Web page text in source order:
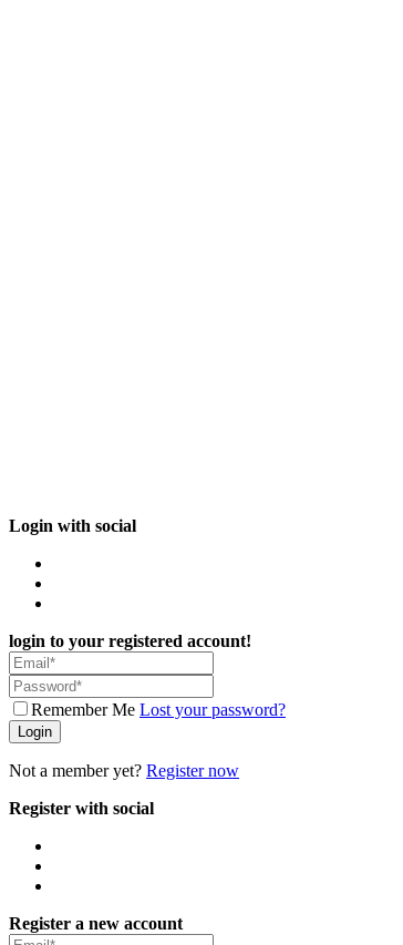
Login with social
login to your registered account!
Remember Me Lost your password?
Login
Not a member yet? Register now
Register with social
Register a new account